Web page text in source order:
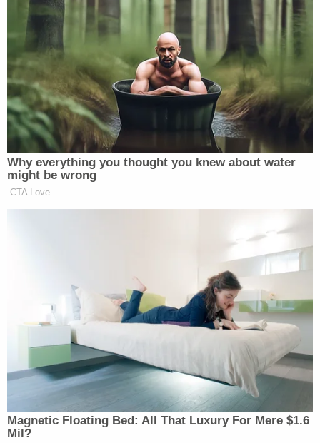
The former federal prosecutor's latest filing says
the lack of such an oath "appears" to be the state
of play "according to the Court docket."
"Under applicable law, Plaintiff Ruby Freeman and
Plaintiff Wandrea' Moss should not be permitted to
act and cannot act as receivers at this time or until
oaths are properly executed and filed with the
Court," the motion goes on. "Only then, under
applicable law, should Plaintiff Ruby Freeman and
The motion cites precedent in service of its
argument:
The Second Department of the New York
Appellate Division has held that a receiver is
not entitled to receive rents until "qualified."
See, e.g., 570 Kosciusko Realty Corp. v.